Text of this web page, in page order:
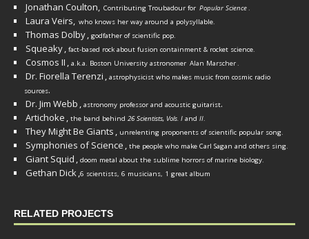
Jonathan Coulton, Contributing Troubadour for Popular Science.
Laura Veirs, who knows her way around a polysyllable.
Thomas Dolby, godfather of scientific pop.
Squeaky, fact-based rock about fusion containment & rocket science.
Cosmos II , a.k.a. Boston University astronomer Alan Marscher.
Dr. Fiorella Terenzi , astrophysicist who makes music from cosmic radio
sources.
Dr. Jim Webb , astronomy professor and acoustic guitarist.
Artichoke , the band behind 26 Scientists, Vols. I and II.
They Might Be Giants , unrelenting proponents of scientific popular song.
Symphonies of Science , the people who make Carl Sagan and others sing.
Giant Squid , doom metal about the sublime horrors of marine biology.
Gethan Dick,6 scientists, 6 musicians, 1 great album
RELATED PROJECTS